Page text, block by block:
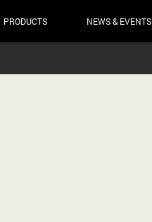
PRODUCTS NEWS & EVENTS